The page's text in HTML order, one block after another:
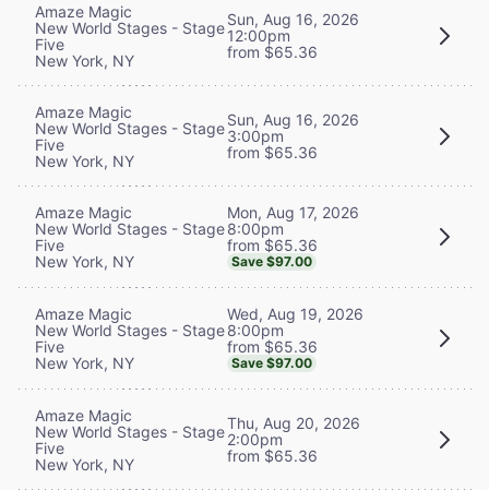
Amaze Magic
New World Stages - Stage
Five
New York, NY
Sun, Aug 16, 2026
12:00pm
from $65.36
Amaze Magic
New World Stages - Stage
Five
New York, NY
Sun, Aug 16, 2026
3:00pm
from $65.36
Amaze Magic
New World Stages - Stage
Five
New York, NY
Mon, Aug 17, 2026
8:00pm
from $65.36
Save $97.00
Amaze Magic
New World Stages - Stage
Five
New York, NY
Wed, Aug 19, 2026
8:00pm
from $65.36
Save $97.00
Amaze Magic
New World Stages - Stage
Five
New York, NY
Thu, Aug 20, 2026
2:00pm
from $65.36